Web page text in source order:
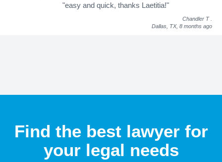
"easy and quick, thanks Laetitia!"
Chandler T
Dallas, TX, 8 months ago
Find the best lawyer for
your legal needs